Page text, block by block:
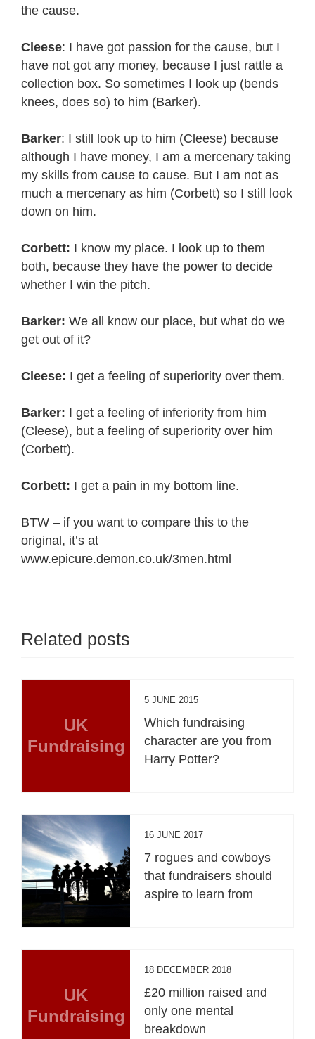
the cause.
Cleese: I have got passion for the cause, but I
have not got any money, because I just rattle a
collection box. So sometimes I look up (bends
knees, does so) to him (Barker).
Barker: I still look up to him (Cleese) because
although I have money, I am a mercenary taking
my skills from cause to cause. But I am not as
much a mercenary as him (Corbett) so I still look
down on him.
Corbett: I know my place. I look up to them
both, because they have the power to decide
whether I win the pitch.
Barker: We all know our place, but what do we
get out of it?
Cleese: I get a feeling of superiority over them.
Barker: I get a feeling of inferiority from him
(Cleese), but a feeling of superiority over him
(Corbett).
Corbett: I get a pain in my bottom line.
BTW – if you want to compare this to the
original, it’s at
www.epicure.demon.co.uk/3men.html
Related posts
UK
Fundraising
5 JUNE 2015
Which fundraising
character are you from
Harry Potter?
16 JUNE 2017
7 rogues and cowboys
that fundraisers should
aspire to learn from
UK
Fundraising
18 DECEMBER 2018
£20 million raised and
only one mental
breakdown